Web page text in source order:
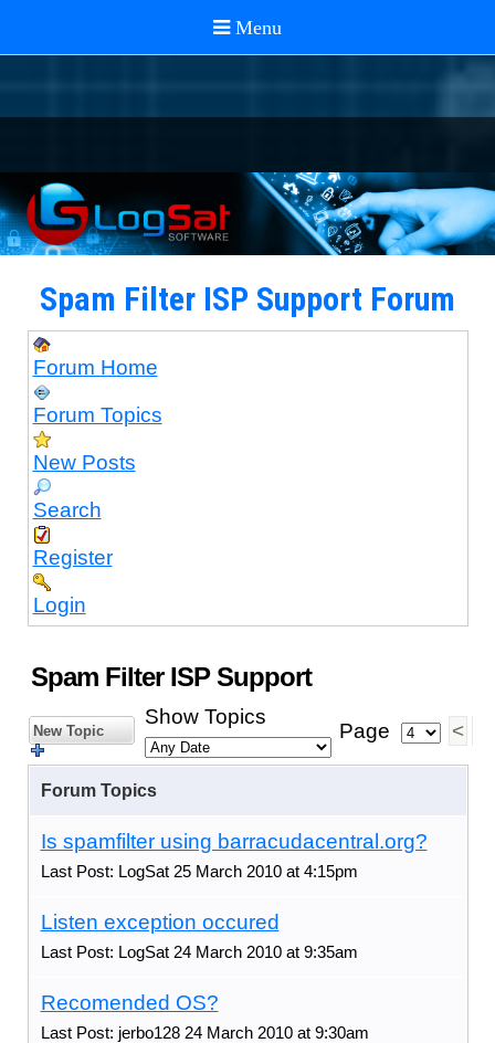
Spam Filter ISP Support Forum
Forum Home
Forum Topics
New Posts
Search
Register
Login
Spam Filter ISP Support
New Topic
Show Topics
Page <
Forum Topics
Is spamfilter using barracudacentral.org?
Last Post: LogSat 25 March 2010 at 4:15pm
Listen exception occured
Last Post: LogSat 24 March 2010 at 9:35am
Recomended OS?
Last Post: jerbo128 24 March 2010 at 9:30am